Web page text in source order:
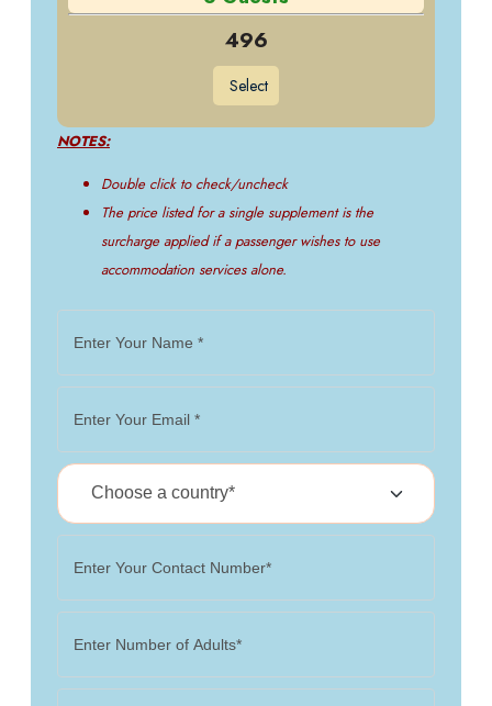
496
Select
NOTES:
Double click to check/uncheck
The price listed for a single supplement is the
surcharge applied if a passenger wishes to use
accommodation services alone.